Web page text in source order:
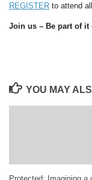
REGISTER to attend
Join us – Be part of it
YOU MAY